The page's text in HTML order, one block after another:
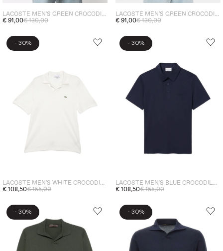
LACOSTE MEN'S GREEN CROCODILE POLO SHIRT BLUE
€ 91,00€ 130,00
LACOSTE MEN'S GREEN CROCODILE POLO SHIRT WHITE
€ 91,00€ 130,00
- 30%
LACOSTE MEN'S WHITE CROCODILE EMBROIDERED POLO SHIRT
€ 108,50€ 155,00
- 30%
LACOSTE MEN'S BLUE CROCODILE EMBROIDERED POLO
€ 108,50€ 155,00
- 30% - 30%